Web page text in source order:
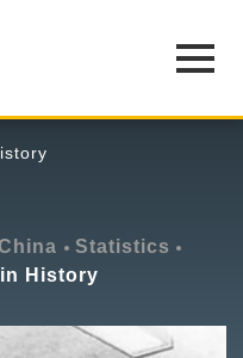
Statistics
History